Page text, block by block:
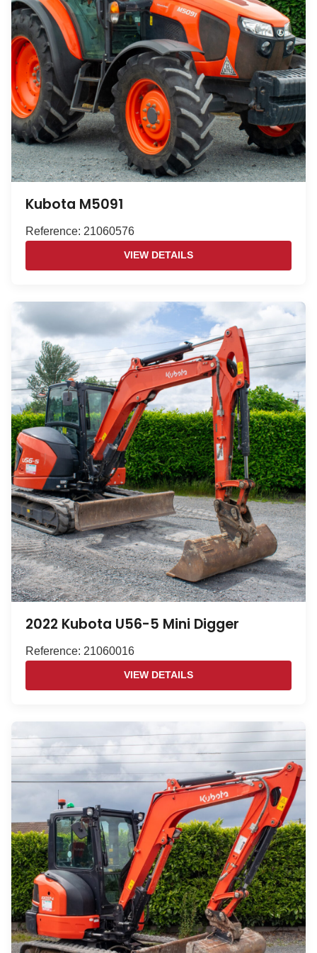
Kubota M5091
Reference: 21060576
VIEW DETAILS
2022 Kubota U56-5 Mini Digger
Reference: 21060016
VIEW DETAILS